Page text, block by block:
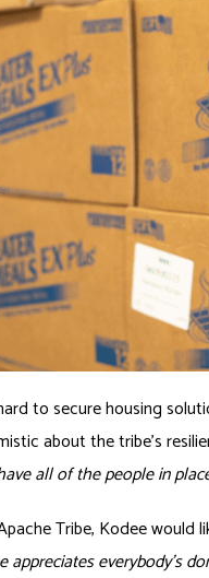
to secure housing
about the tribe’s
all of the people in
Tribe, Kodee
appreciates everybody’s